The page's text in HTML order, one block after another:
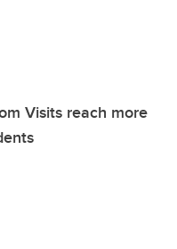
Visits reach more